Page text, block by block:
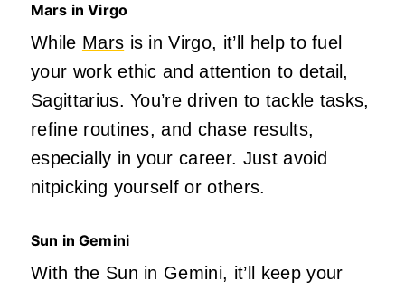
Mars in Virgo
While Mars is in Virgo, it’ll
help to fuel
your work ethic and attention to detail,
Sagittarius. You’re driven to tackle tasks,
refine routines, and chase results,
especially in your career. Just avoid
nitpicking yourself or others.
Sun in Gemini
With the Sun in Gemini, it’ll
keep your